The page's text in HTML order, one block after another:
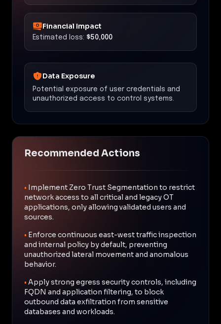
Financial Impact
Estimated loss: $50,000
Data Exposure
Potential exposure of user credentials and
unauthorized access to control systems.
Recommended Actions
• Implement Zero Trust Segmentation to restrict
network access to all critical and legacy OT
applications, only allowing validated users and
sources.
• Enforce continuous east-west traffic inspection
and internal policy by default, preventing
unauthorized lateral movement and anomalous
behavior.
• Apply strong egress security controls, including
FQDN and application filtering, to block
outbound data exfiltration from sensitive
databases and workloads.